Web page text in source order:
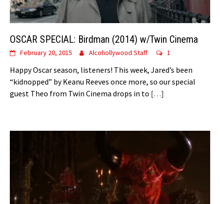
OSCAR SPECIAL: Birdman (2014) w/Twin Cinema
February 20, 2015 Alcohollywood Staff 1
Happy Oscar season, listeners! This week, Jared’s been
“kidnopped” by Keanu Reeves once more, so our special
guest Theo from Twin Cinema drops in to […]